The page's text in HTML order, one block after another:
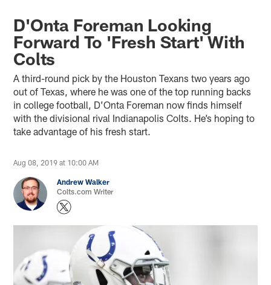
D'Onta Foreman Looking
Forward To 'Fresh Start' With
Colts
A third-round pick by the Houston Texans two years ago
out of Texas, where he was one of the top running backs
in college football, D’Onta Foreman now finds himself
with the divisional rival Indianapolis Colts. He’s hoping to
take advantage of his fresh start.
Aug 08, 2019 at 10:00 AM
Andrew Walker
Colts.com Writer